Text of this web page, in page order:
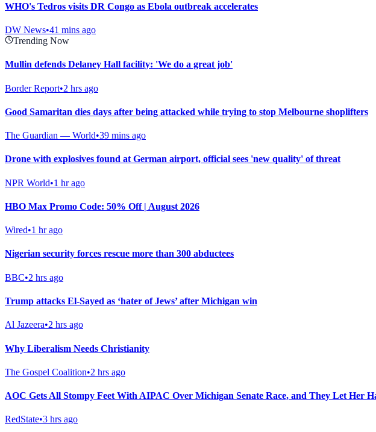
WHO's Tedros visits DR Congo as Ebola outbreak accelerates
DW News•41 mins ago
Trending Now
Mullin defends Delaney Hall facility: 'We do a great job'
Border Report•2 hrs ago
Good Samaritan dies days after being attacked while trying to stop Melbourne shoplifters
The Guardian — World•39 mins ago
Drone with explosives found at German airport, official sees 'new quality' of threat
NPR World•1 hr ago
HBO Max Promo Code: 50% Off | August 2026
Wired•1 hr ago
Nigerian security forces rescue more than 300 abductees
BBC•2 hrs ago
Trump attacks El-Sayed as ‘hater of Jews’ after Michigan win
Al Jazeera•2 hrs ago
Why Liberalism Needs Christianity
The Gospel Coalition•2 hrs ago
AOC Gets All Stompy Feet With AIPAC Over Michigan Senate Race, and They Let Her
RedState•3 hrs ago